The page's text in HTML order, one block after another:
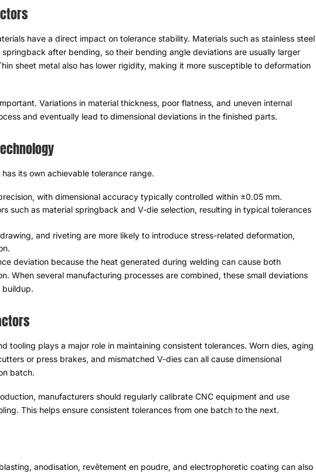
have a direct impact on tolerance stability. Materials such as stainless steel
after bending, so their bending angle deviations are usually larger
sheet metal also has lower rigidity, making it more susceptible to deformation
. Variations in material thickness, poor flatness, and uneven internal
and eventually lead to dimensional deviations in the finished parts.
its own achievable tolerance range.
, with dimensional accuracy typically controlled within ±0.05 mm.
such as material springback and V-die selection, resulting in typical tolerances
, and riveting are more likely to introduce stress-related deformation,
.
deviation because the heat generated during welding can cause both
. When several manufacturing processes are combined, these small deviations
buildup.
tooling plays a major role in maintaining consistent tolerances. Worn dies, aging
or press brakes, and mismatched V-dies can all cause dimensional
batch.
, manufacturers should regularly calibrate CNC equipment and use
. This helps ensure consistent tolerances from one batch to the next.
, anodisation, revêtement en poudre, and electrophoretic coating can also